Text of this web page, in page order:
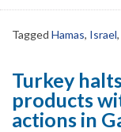
Tagged Hamas, Israel,
Turkey
products
actions in